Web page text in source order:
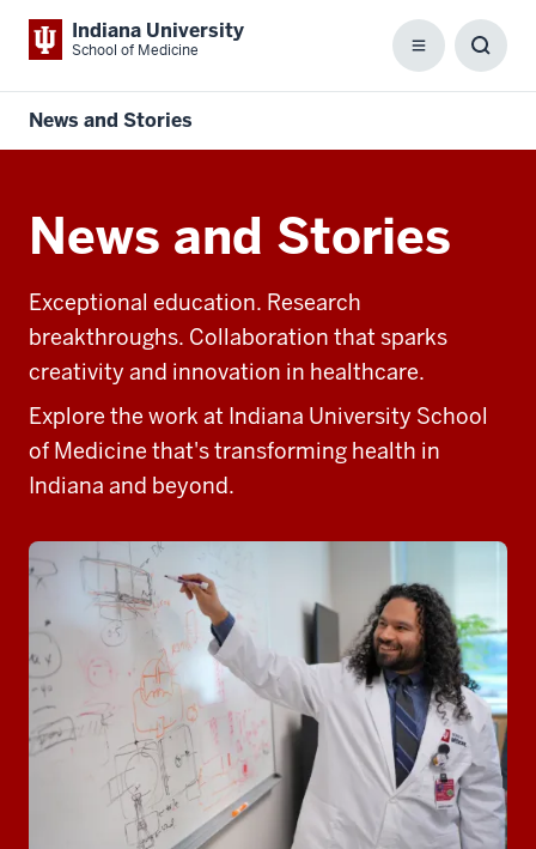
Indiana University
School of Medicine Menu
News and Stories
News and Stories
Exceptional education. Research
breakthroughs. Collaboration that sparks
creativity and innovation in healthcare.
Explore the work at Indiana University School
of Medicine that's transforming health in
Indiana and beyond.